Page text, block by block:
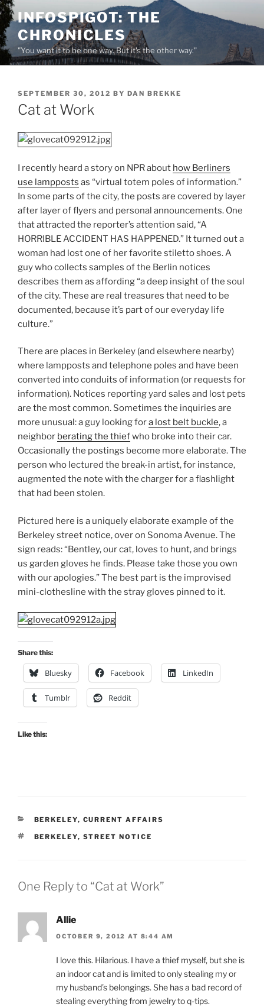
Skip
to
content
INFOSPIGOT: THE
CHRONICLES
"You want it to be one way. But it's the other way."
POSTED
ON
SEPTEMBER 30, 2012 BY DAN BREKKE
Cat at Work
I recently heard a story on NPR about how Berliners
use lampposts as “virtual totem poles of information.”
In some parts of the city, the posts are covered by layer
after layer of flyers and personal announcements. One
that attracted the reporter’s attention said, “A
HORRIBLE ACCIDENT HAS HAPPENED.” It turned out a
woman had lost one of her favorite stiletto shoes. A
guy who collects samples of the Berlin notices
describes them as affording “a deep insight of the soul
of the city. These are real treasures that need to be
documented, because it’s part of our everyday life
culture.”
There are places in Berkeley (and elsewhere nearby)
where lampposts and telephone poles and have been
converted into conduits of information (or requests for
information). Notices reporting yard sales and lost pets
are the most common. Sometimes the inquiries are
more unusual: a guy looking fora lost belt buckle, a
neighbor berating the thiefwho broke into their car.
Occasionally the postings become more elaborate. The
person who lectured the break-in artist, for instance,
augmented the note with the charger for a flashlight
that had been stolen.
Pictured here is a uniquely elaborate example of the
Berkeley street notice, over on Sonoma Avenue. The
sign reads: “Bentley, our cat, loves to hunt, and brings
us garden gloves he finds. Please take those you own
with our apologies.” The best part is the improvised
mini-clothesline with the stray gloves pinned to it.
Share this:
Bluesky Facebook LinkedIn
Tumblr Reddit
Like this:
CATEGORIES
BERKELEY, CURRENT AFFAIRS
TAGS
BERKELEY, STREET NOTICE
One Reply to “Cat at Work”
Allie
OCTOBER 9, 2012 AT 8:44 AM
I love this. Hilarious. I have a thief myself, but she is
an indoor cat and is limited to only stealing my or
my husband’s belongings. She has a bad record of
stealing everything from jewelry to q-tips.